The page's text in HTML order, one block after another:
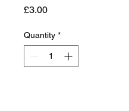
£3.00Price
Quantity *